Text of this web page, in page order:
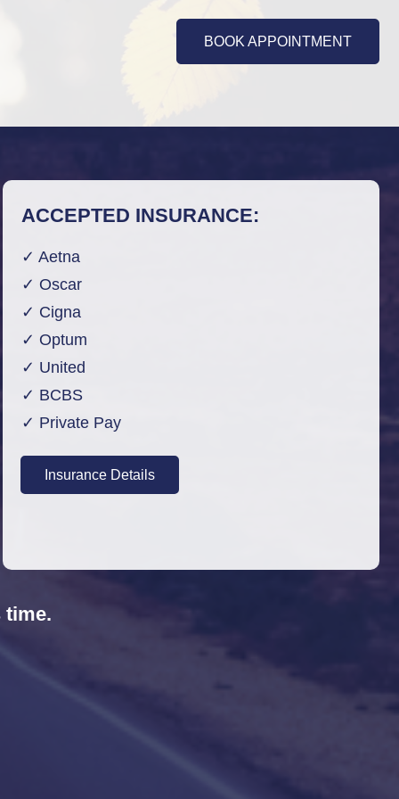
BOOK APPOINTMENT
ACCEPTED INSURANCE:
✓ Aetna
✓ Oscar
✓ Cigna
✓ Optum
✓ United
✓ BCBS
✓ Private Pay
Insurance Details
time.